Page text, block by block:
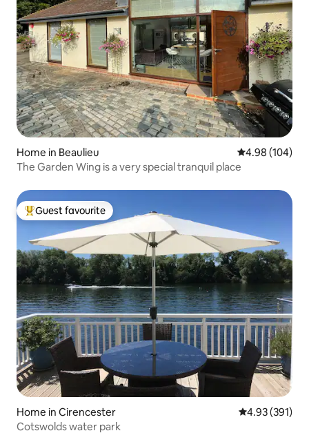
Home in Beaulieu 4.98 out of 5
4.98 (104)
The Garden Wing is a very special tranquil place
Top guest favourite
Guest favourite
Home in Cirencester 4.93 out of 5
4.93 (391)
Cotswolds water park